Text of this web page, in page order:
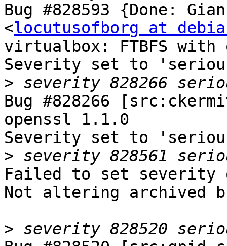
Bug #828593 {Done:
<locutusofborg at
virtualbox: FTBFS with
Severity set to
>
Bug #828266
openssl 1.1.0
Severity set to
>
Failed to set severity
Not altering archived
>